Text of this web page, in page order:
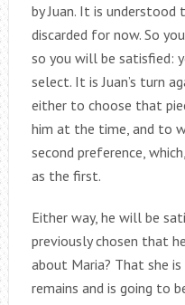
by Juan. It is
discarded for now. So
so you will be satisfied:
select. It is Juan’s turn
either to choose that
him at the time, and to
second preference,
as the first.
Either way, he will be
previously chosen that
about Maria? That she
remains and is going to